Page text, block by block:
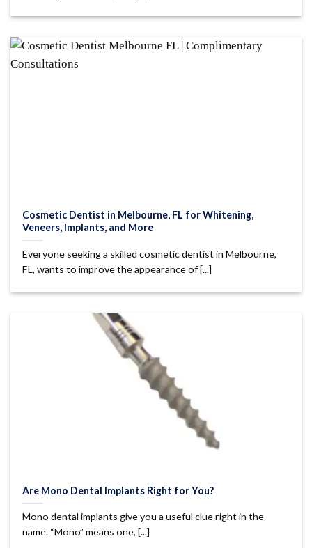
Cosmetic Dentist in Melbourne, FL for Whitening,
Veneers, Implants, and More
Everyone seeking a skilled cosmetic dentist in Melbourne,
FL, wants to improve the appearance of [...]
Are Mono Dental Implants Right for You?
Mono dental implants give you a useful clue right in the
name. “Mono” means one, [...]